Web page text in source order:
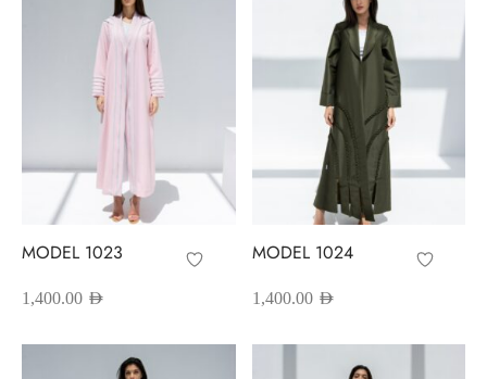
MODEL 1023
1,400.00 AED
MODEL 1024
1,400.00 AED